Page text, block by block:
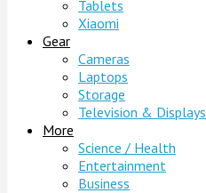
Tablets
Xiaomi
Gear
Cameras
Laptops
Storage
Television & Displays
More
Science / Health
Entertainment
Business